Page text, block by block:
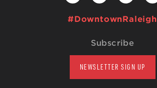
#DowntownRaleigh
Subscribe
NEWSLETTER SIGN UP